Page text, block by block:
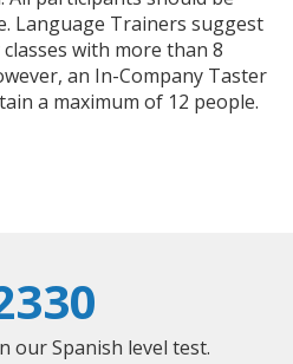
Language Trainers suggest
with more than 8
an In-Company Taster
a maximum of 12 people.
our Spanish level test.